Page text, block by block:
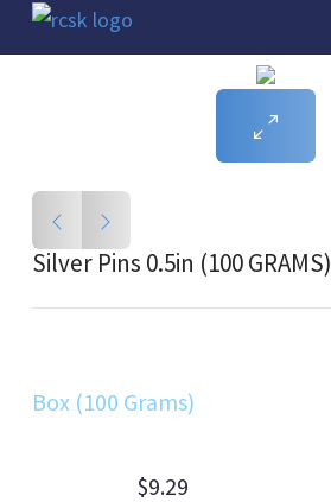
Silver Pins 0.5in (100 GRAMS)
Box (100 Grams)
$9.29